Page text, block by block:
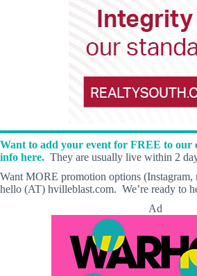
Want to add your event for FREE to our
info here. They are usually live within 2
Want MORE promotion options (Instagram,
hello (AT) hvilleblast.com. We’re ready to
Ad